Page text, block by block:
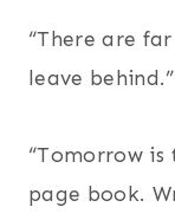
“There are
leave
“Tomorrow
page book.